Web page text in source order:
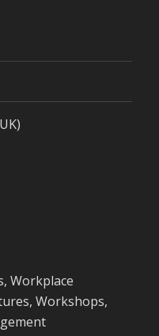
Workplace
Workshops,